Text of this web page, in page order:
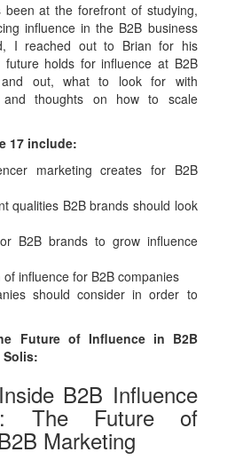
at the forefront of studying,
influence in the B2B business
I reached out to Brian for his
holds for influence at B2B
and out, what to look for with
and thoughts on how to scale
17 include:
marketing creates for B2B
qualities B2B brands should look
B2B brands to grow influence
influence for B2B companies
should consider in order to
Future of Influence in B2B
Solis:
B2B Influence
The Future of
Marketing